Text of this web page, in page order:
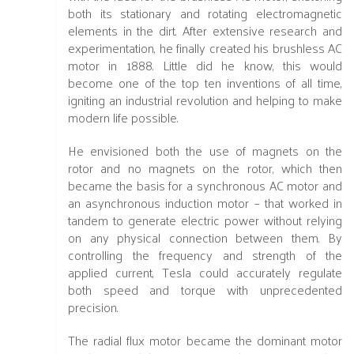
both its stationary and rotating electromagnetic
elements in the dirt. After extensive research and
experimentation, he finally created his brushless AC
motor in 1888. Little did he know, this would
become one of the top ten inventions of all time,
igniting an industrial revolution and helping to make
modern life possible.
He envisioned both the use of magnets on the
rotor and no magnets on the rotor, which then
became the basis for a synchronous AC motor and
an asynchronous induction motor – that worked in
tandem to generate electric power without relying
on any physical connection between them. By
controlling the frequency and strength of the
applied current, Tesla could accurately regulate
both speed and torque with unprecedented
precision.
The radial flux motor became the dominant motor